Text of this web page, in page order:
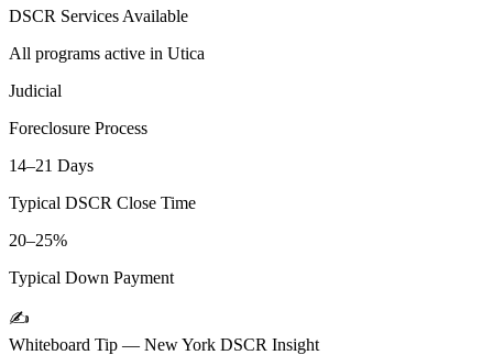
DSCR Services Available
All programs active in Utica
Judicial
Foreclosure Process
14–21 Days
Typical DSCR Close Time
20–25%
Typical Down Payment
✍️
Whiteboard Tip — New York DSCR Insight